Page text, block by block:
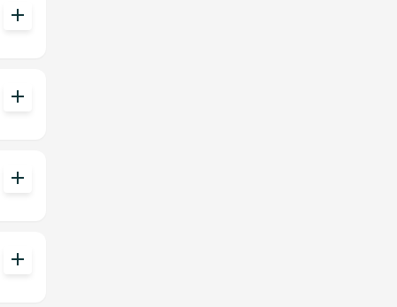
add
add
add
add